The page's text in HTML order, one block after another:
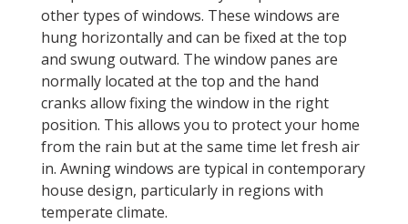
other types of windows. These windows are
hung horizontally and can be fixed at the top
and swung outward. The window panes are
normally located at the top and the hand
cranks allow fixing the window in the right
position. This allows you to protect your home
from the rain but at the same time let fresh air
in. Awning windows are typical in contemporary
house design, particularly in regions with
temperate climate.